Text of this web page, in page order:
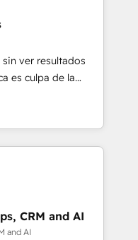
accredited by
which means we
as well the
ver resultados
es culpa de la
el que se
un problema
La entrega
y siempre
de que termine el
CRM and AI
and AI